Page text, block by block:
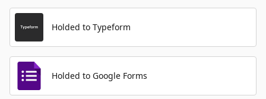
Holded to Typeform
Holded to Google Forms